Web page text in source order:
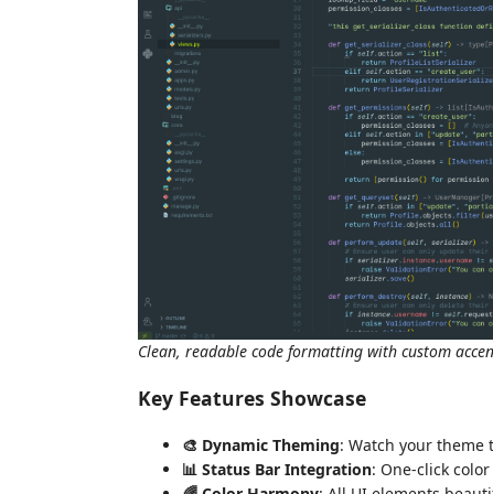
Clean, readable code formatting with custom
Key Features Showcase
🎨 Dynamic Theming: Watch your
📊 Status Bar Integration: One-click